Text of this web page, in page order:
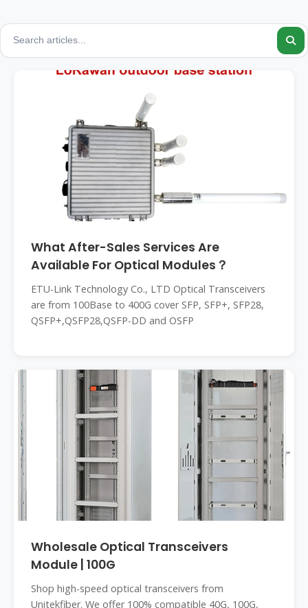
What After-Sales Services Are
Available For Optical Modules？
ETU-Link Technology Co., LTD Optical Transceivers
are from 100Base to 400G cover SFP, SFP+, SFP28,
QSFP+,QSFP28,QSFP-DD and OSFP
Wholesale Optical Transceivers
Module | 100G
Shop high-speed optical transceivers from
Unitekfiber. We offer 100% compatible 40G, 100G,